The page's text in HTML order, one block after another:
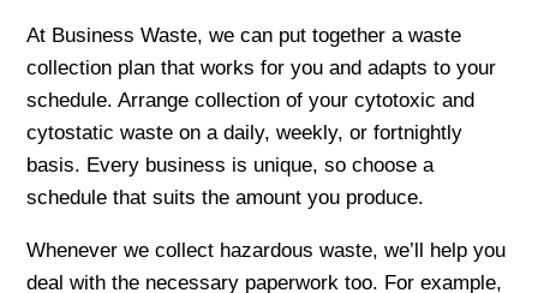
At Business Waste, we can put together a waste
collection plan that works for you and adapts to your
schedule. Arrange collection of your cytotoxic and
cytostatic waste on a daily, weekly, or fortnightly
basis. Every business is unique, so choose a
schedule that suits the amount you produce.
Whenever we collect hazardous waste, we’ll help you
deal with the necessary paperwork too. For example,